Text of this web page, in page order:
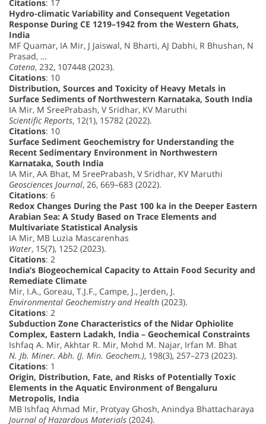
Citations: 17
Hydro-climatic Variability and Consequent Vegetation
Response During CE 1219–1942 from the Western Ghats,
India
MF Quamar, IA Mir, J Jaiswal, N Bharti, AJ Dabhi, R Bhushan, N
Prasad, …
Catena, 232, 107448 (2023).
Citations: 10
Distribution, Sources and Toxicity of Heavy Metals in
Surface Sediments of Northwestern Karnataka, South India
IA Mir, M SreePrabash, V Sridhar, KV Maruthi
Scientific Reports, 12(1), 15782 (2022).
Citations: 10
Surface Sediment Geochemistry for Understanding the
Recent Sedimentary Environment in Northwestern
Karnataka, South India
IA Mir, AA Bhat, M SreePrabash, V Sridhar, KV Maruthi
Geosciences Journal, 26, 669–683 (2022).
Citations: 6
Redox Changes During the Past 100 ka in the Deeper Eastern
Arabian Sea: A Study Based on Trace Elements and
Multivariate Statistical Analysis
IA Mir, MB Luzia Mascarenhas
Water, 15(7), 1252 (2023).
Citations: 2
India’s Biogeochemical Capacity to Attain Food Security and
Remediate Climate
Mir, I.A., Goreau, T.J.F., Campe, J., Jerden, J.
Environmental Geochemistry and Health (2023).
Citations: 2
Subduction Zone Characteristics of the Nidar Ophiolite
Complex, Eastern Ladakh, India – Geochemical Constraints
Ishfaq A. Mir, Akhtar R. Mir, Mohd M. Najar, Irfan M. Bhat
N. Jb. Miner. Abh. (J. Min. Geochem.), 198(3), 257–273 (2023).
Citations: 1
Origin, Distribution, Fate, and Risks of Potentially Toxic
Elements in the Aquatic Environment of Bengaluru
Metropolis, India
MB Ishfaq Ahmad Mir, Protyay Ghosh, Anindya Bhattacharaya
Journal of Hazardous Materials (2024).